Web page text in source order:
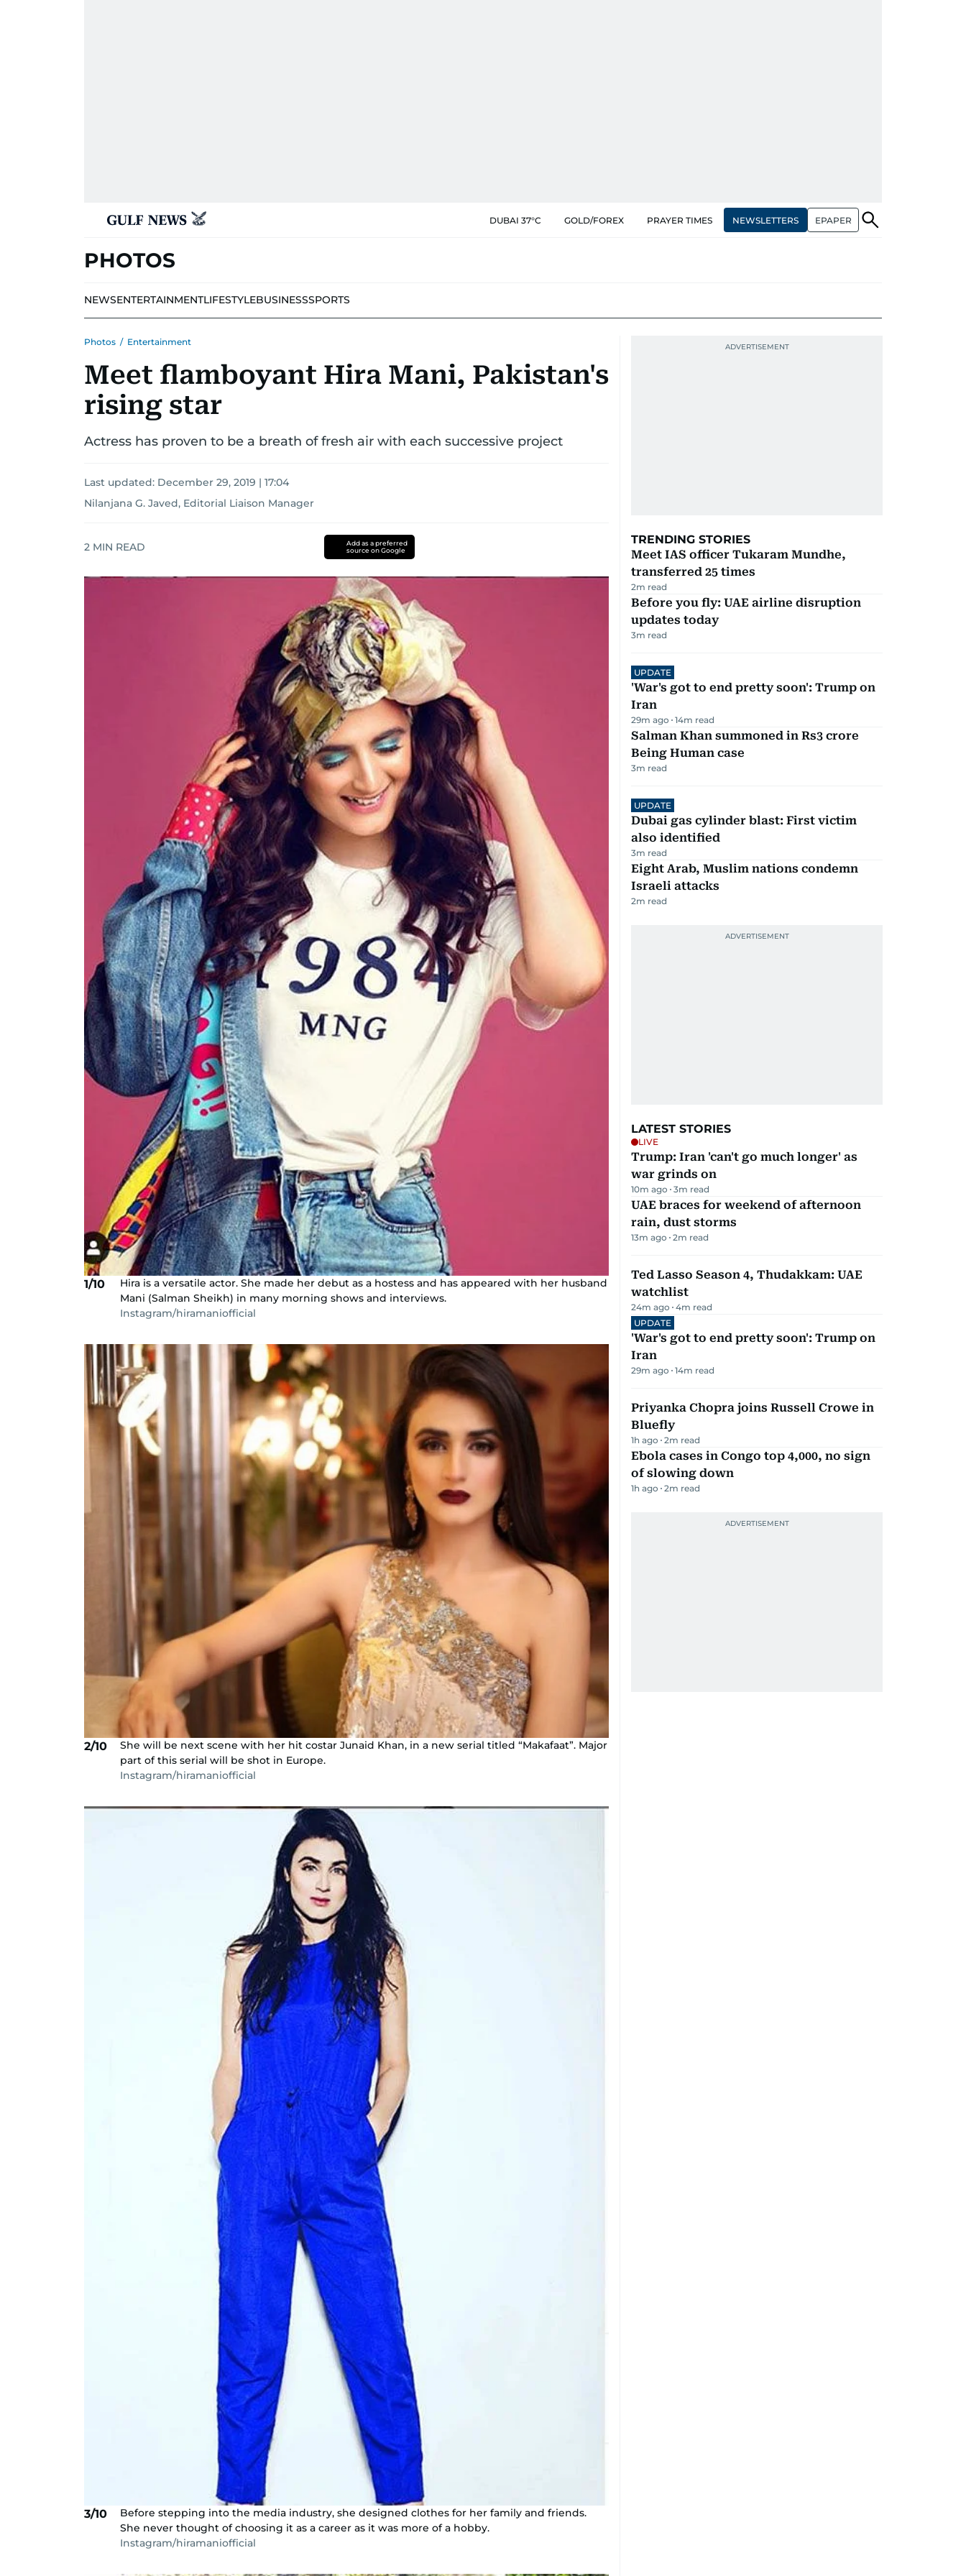
DUBAI 37°C GOLD/FOREX PRAYER TIMES NEWSLETTERS EPAPER
PHOTOS
NEWSENTERTAINMENTLIFESTYLEBUSINESSSPORTS
Photos / Entertainment
Meet flamboyant Hira Mani, Pakistan's
rising star
Actress has proven to be a breath of fresh air with each successive project
Last updated: December 29, 2019 | 17:04
Nilanjana G. Javed, Editorial Liaison Manager
2 MIN READ
Add as a preferred
source on Google
1/10
Hira is a versatile actor. She made her debut as a hostess and has appeared with her husband
Mani (Salman Sheikh) in many morning shows and interviews.
Instagram/hiramaniofficial
2/10
She will be next scene with her hit costar Junaid Khan, in a new serial titled “Makafaat”. Major
part of this serial will be shot in Europe.
Instagram/hiramaniofficial
3/10
Before stepping into the media industry, she designed clothes for her family and friends.
She never thought of choosing it as a career as it was more of a hobby.
Instagram/hiramaniofficial
TRENDING STORIES
Meet IAS officer Tukaram Mundhe,
transferred 25 times
2m read
Before you fly: UAE airline disruption
updates today
3m read
UPDATE
'War's got to end pretty soon': Trump on
Iran
29m ago 14m read
Salman Khan summoned in Rs3 crore
Being Human case
3m read
UPDATE
Dubai gas cylinder blast: First victim
also identified
3m read
Eight Arab, Muslim nations condemn
Israeli attacks
2m read
LATEST STORIES
LIVE
Trump: Iran 'can't go much longer' as
war grinds on
10m ago 3m read
UAE braces for weekend of afternoon
rain, dust storms
13m ago 2m read
Ted Lasso Season 4, Thudakkam: UAE
watchlist
24m ago 4m read
UPDATE
'War's got to end pretty soon': Trump on
Iran
29m ago 14m read
Priyanka Chopra joins Russell Crowe in
Bluefly
1h ago 2m read
Ebola cases in Congo top 4,000, no sign
of slowing down
1h ago 2m read